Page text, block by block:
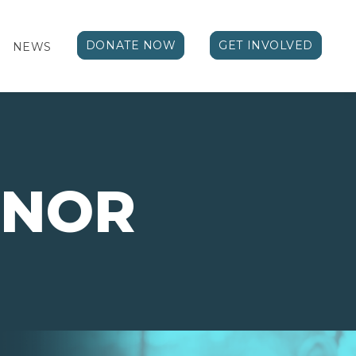
NEWS DONATE NOW GET INVOLVED